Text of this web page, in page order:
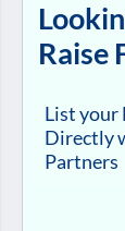
Raise
List your
Directly
Partners